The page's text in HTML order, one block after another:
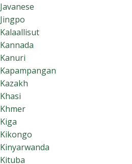
Javanese
Jingpo
Kalaallisut
Kannada
Kanuri
Kapampangan
Kazakh
Khasi
Khmer
Kiga
Kikongo
Kinyarwanda
Kituba